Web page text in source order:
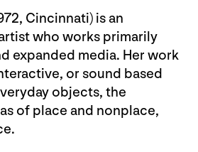
Cincinnati) is an
who works primarily
expanded media. Her work
or sound based
objects, the
of place and nonplace,